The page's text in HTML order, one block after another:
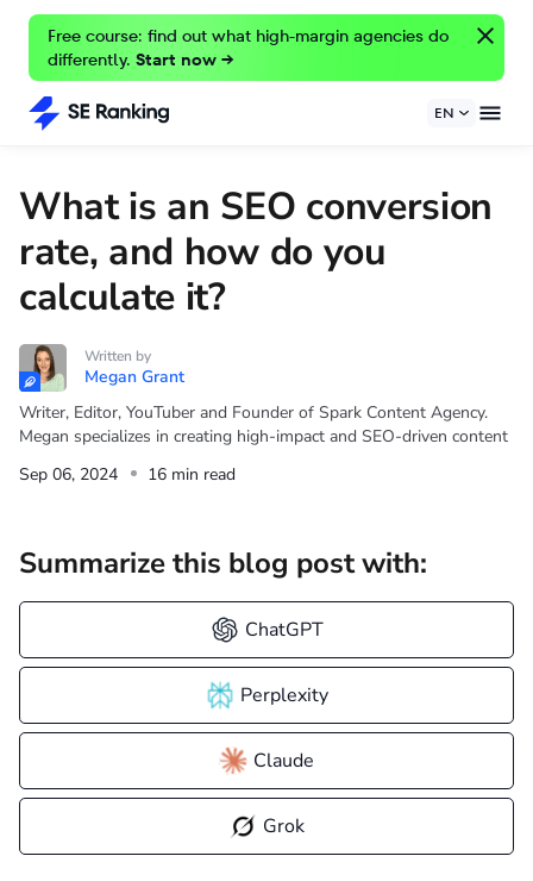
Free course: find out what high-margin agencies do
differently. Start now →
EN
What is an SEO conversion
rate, and how do you
calculate it?
Written by
Megan Grant
Writer, Editor, YouTuber and Founder of Spark Content Agency.
Megan specializes in creating high-impact and SEO-driven content
Sep 06, 2024
16 min read
Summarize this blog post with:
ChatGPT
Perplexity
Claude
Grok